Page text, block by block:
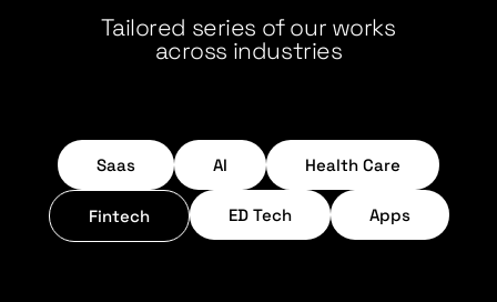
Tailored series of our works
across industries
Saas AI Health Care
Fintech ED Tech Apps